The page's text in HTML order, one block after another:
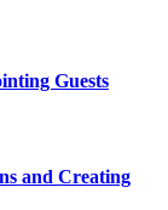
Guests
and Creating